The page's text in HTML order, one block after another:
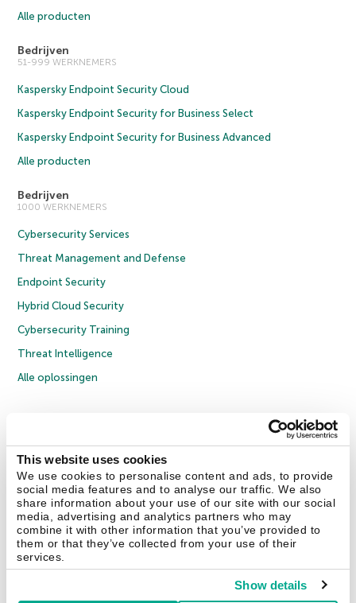
This website uses cookies
We use cookies to personalise content and ads, to provide
social media features and to analyse our traffic. We also
share information about your use of our site with our social
media, advertising and analytics partners who may
combine it with other information that you’ve provided to
them or that they’ve collected from your use of their
services.
Show details
Alle producten
Bedrijven
51-999 WERKNEMERS
Kaspersky Endpoint Security Cloud
Kaspersky Endpoint Security for Business Select
Kaspersky Endpoint Security for Business Advanced
Alle producten
Bedrijven
1000 WERKNEMERS
Cybersecurity Services
Threat Management and Defense
Endpoint Security
Hybrid Cloud Security
Cybersecurity Training
Threat Intelligence
Alle oplossingen
Privacybeleid
Licentieovereenkomst B2B
Contact Us Over ons Partners Blog Resource Center
Persberichten
Vertrouwen in Kaspersky
Securelist Eugene Personal Blog